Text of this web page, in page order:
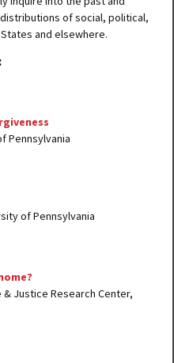
of social, political,
and elsewhere.
Pennsylvania
of Pennsylvania
Justice Research Center,